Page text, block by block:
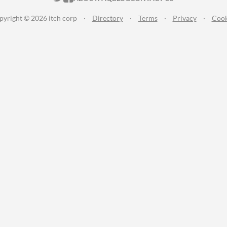
© 2026 itch corp · Directory · Terms · Privacy ·